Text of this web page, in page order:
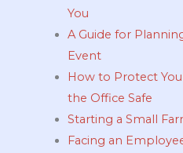
You
A Guide for
Event
How to Protect
the Office Safe
Starting a Small
Facing an